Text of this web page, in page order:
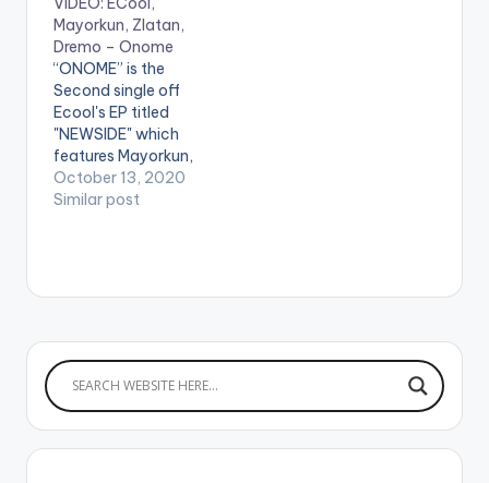
Marley coined the
track ‘Opotoyi 2’ a
continuation of his
first Marlian anthem.
This song will also be
a…
Mayorkun, Zlatan,
Dremo – Onome
“ONOME” is the
Second single off
Ecool's EP titled
"NEWSIDE" which
features Mayorkun,
Zlatan, & Dremo!
Produced By:
October 13, 2020
Similar post